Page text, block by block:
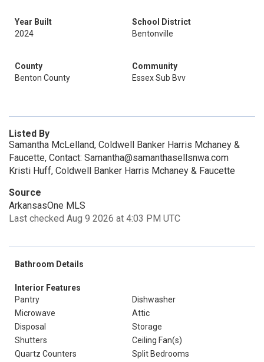
Year Built
2024
School District
Bentonville
County
Benton County
Community
Essex Sub Bvv
Listed By
Samantha McLelland, Coldwell Banker Harris Mchaney &
Faucette, Contact: Samantha@samanthasellsnwa.com
Kristi Huff, Coldwell Banker Harris Mchaney & Faucette
Source
ArkansasOne MLS
Last checked Aug 9 2026 at 4:03 PM UTC
Bathroom Details
Interior Features
Pantry
Dishwasher
Microwave
Attic
Disposal
Storage
Shutters
Ceiling Fan(s)
Quartz Counters
Split Bedrooms